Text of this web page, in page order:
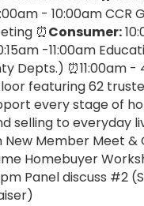
- 10:00am CCR
⏰Consumer:
-11:00am
Depts.) ⏰11:00am
featuring 62
every stage of
selling to everyday
New Member Meet &
Homebuyer
Panel discuss #2